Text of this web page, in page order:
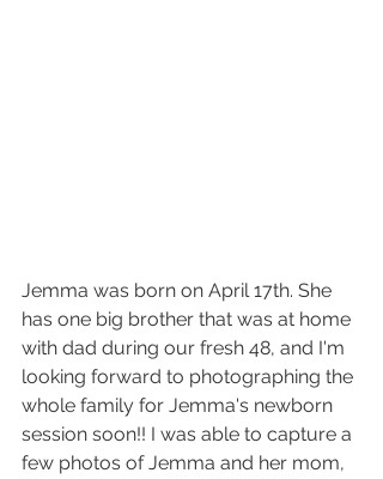
Jemma was born on April 17th. She
has one big brother that was at home
with dad during our fresh 48, and I'm
looking forward to photographing the
whole family for Jemma's newborn
session soon!! I was able to capture a
few photos of Jemma and her mom,